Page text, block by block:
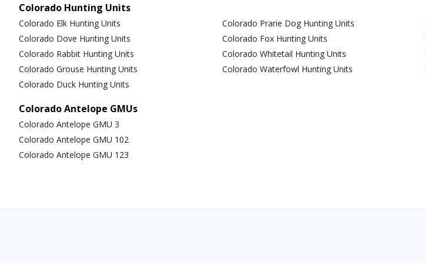
Colorado Hunting Units
Colorado Elk Hunting Units Colorado Prarie Dog Hunting Units
Colorado Dove Hunting Units
Colorado Fox Hunting Units
Colorado Rabbit Hunting Units
Colorado Whitetail Hunting Units
Colorado Grouse Hunting Units
Colorado Waterfowl Hunting Units
Colorado Duck Hunting Units
Colorado Antelope GMUs
Colorado Antelope GMU 3
Colorado Antelope GMU 102
Colorado Antelope GMU 123